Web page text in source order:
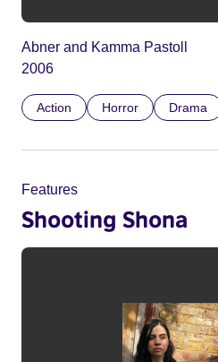
Abner and Kamma Pastoll
2006
Action Horror Drama
Features
Shooting Shona